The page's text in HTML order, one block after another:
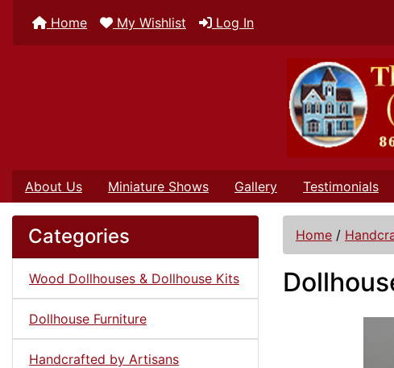
Home My Wishlist Log In
About Us Miniature Shows Gallery Testimonials
Categories
Wood Dollhouses & Dollhouse Kits
Dollhouse Furniture
Handcrafted by Artisans
Home /